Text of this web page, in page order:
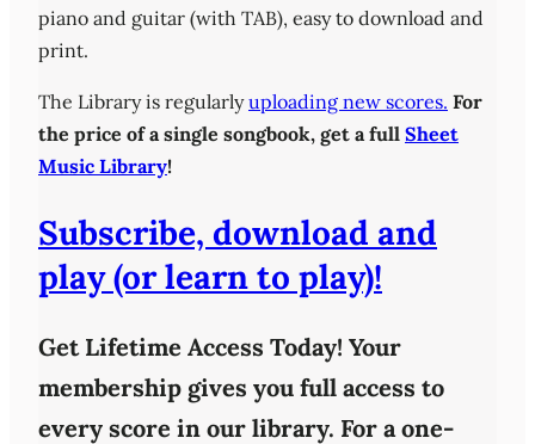
piano and guitar (with TAB), easy to download and
print.
The Library is regularlyuploading new scores. For
the price of a single songbook, get a full Sheet
Music Library!
Subscribe, download and
play (or learn to play)!
Get Lifetime Access Today! Your
membership gives you full access to
every score in our library. For a one-